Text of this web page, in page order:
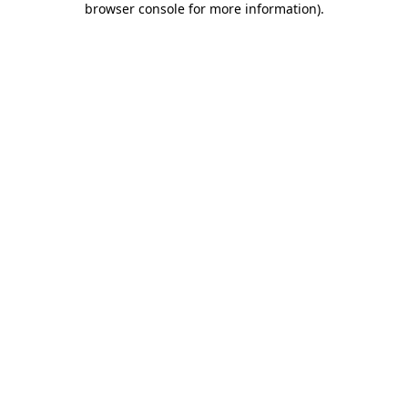
browser console for more information).